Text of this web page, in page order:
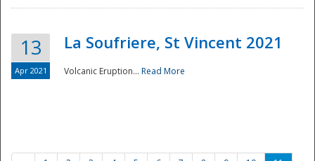
13
Apr 2021
La Soufriere, St Vincent 2021
Volcanic Eruption... Read More